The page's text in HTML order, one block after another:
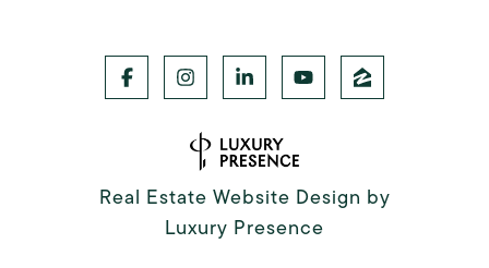
Real Estate Website Design by
Luxury Presence